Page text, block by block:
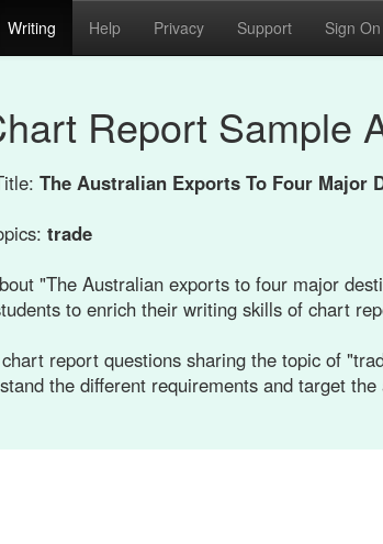
Writing Help Privacy Support Sign On
Report Sample
The Australian Exports To Four Major
trade
"The Australian exports to four major
to enrich their writing skills of chart
report questions sharing the topic of
the different requirements and target